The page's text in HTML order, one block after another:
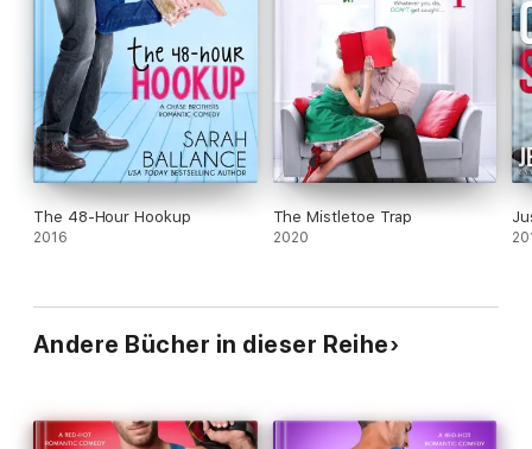
The 48-Hour Hookup
2016
The Mistletoe Trap
2020
Andere Bücher in dieser Reihe